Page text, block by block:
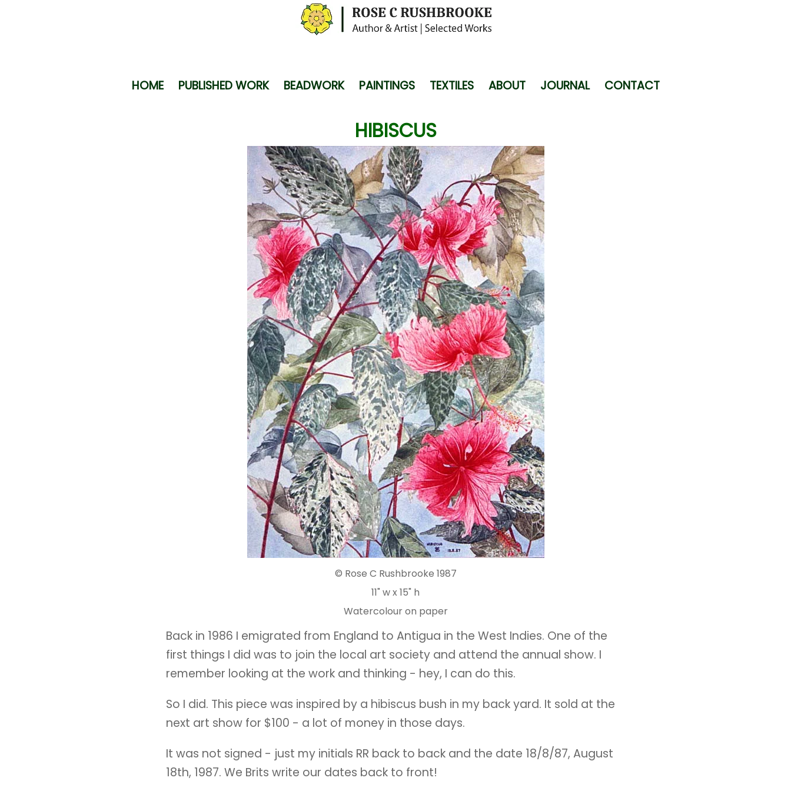
HOME PUBLISHED WORK BEADWORK PAINTINGS TEXTILES ABOUT JOURNAL CONTACT
HIBISCUS
© Rose C Rushbrooke 1987
11" w x 15" h
Watercolour on paper
Back in 1986 I emigrated from England to Antigua in the West Indies. One of the
first things I did was to join the local art society and attend the annual show. I
remember looking at the work and thinking - hey, I can do this.
So I did. This piece was inspired by a hibiscus bush in my back yard. It sold at the
next art show for $100 - a lot of money in those days.
It was not signed - just my initials RR back to back and the date 18/8/87, August
18th, 1987. We Brits write our dates back to front!